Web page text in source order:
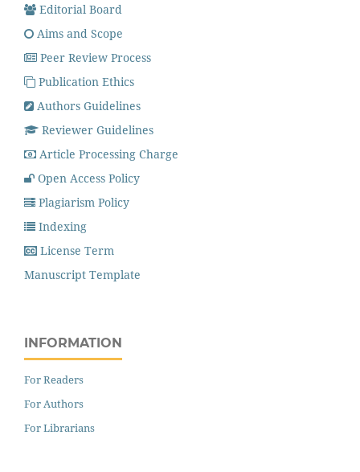
Editorial Board
Aims and Scope
Peer Review Process
Publication Ethics
Authors Guidelines
Reviewer Guidelines
Article Processing Charge
Open Access Policy
Plagiarism Policy
Indexing
License Term
Manuscript Template
INFORMATION
For Readers
For Authors
For Librarians